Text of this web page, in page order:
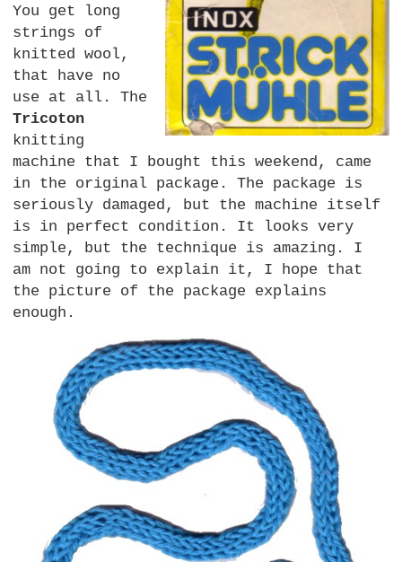
You get long
strings of
knitted wool,
that have no
use at all. The
Tricoton
knitting
machine that I bought this weekend, came
in the original package. The package is
seriously damaged, but the machine itself
is in perfect condition. It looks very
simple, but the technique is amazing. I
am not going to explain it, I hope that
the picture of the package explains
enough.